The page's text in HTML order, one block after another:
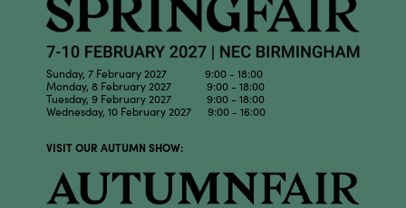
Sunday, 7 February 2027 9:00 - 18:00
Monday, 8 February 2027 9:00 - 18:00
Tuesday, 9 February 2027 9:00 - 18:00
Wednesday, 10 February 2027 9:00 - 16:00
VISIT OUR AUTUMN SHOW: